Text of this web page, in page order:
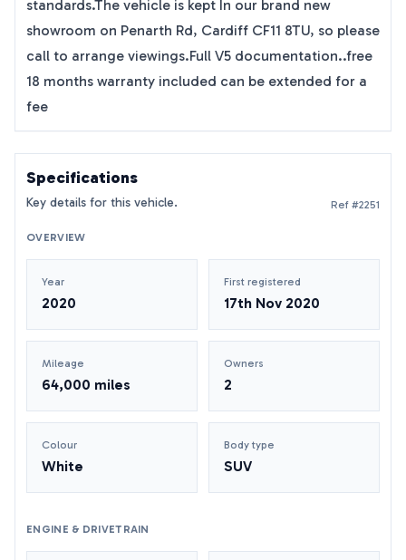
standards.The vehicle is kept In our brand new
showroom on Penarth Rd, Cardiff CF11 8TU, so please
call to arrange viewings.Full V5 documentation..free
18 months warranty included can be extended for a
fee
Specifications
Key details for this vehicle. Ref #2251
OVERVIEW
Year
2020
First registered
17th Nov 2020
Mileage
64,000 miles
Owners
2
Colour
White
Body type
SUV
ENGINE & DRIVETRAIN